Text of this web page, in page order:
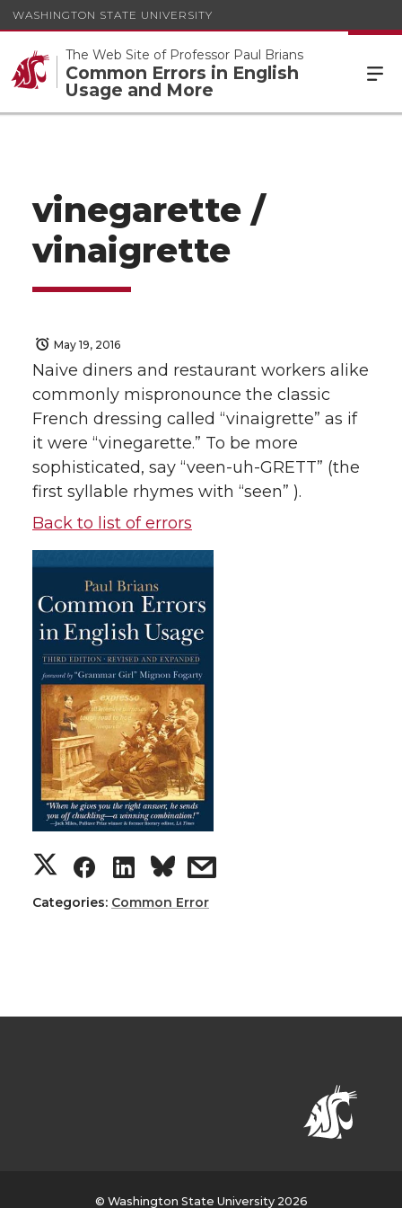
WASHINGTON STATE UNIVERSITY
The Web Site of Professor Paul Brians
Common Errors in English
Usage and More
vinegarette /
vinaigrette
May 19, 2016
Naive diners and restaurant workers alike
commonly mispronounce the classic
French dressing called “vinaigrette” as if
it were “vinegarette.” To be more
sophisticated, say “veen-uh-GRETT” (the
first syllable rhymes with “seen” ).
Back to list of errors
Categories: Common Error
© Washington State University 2026